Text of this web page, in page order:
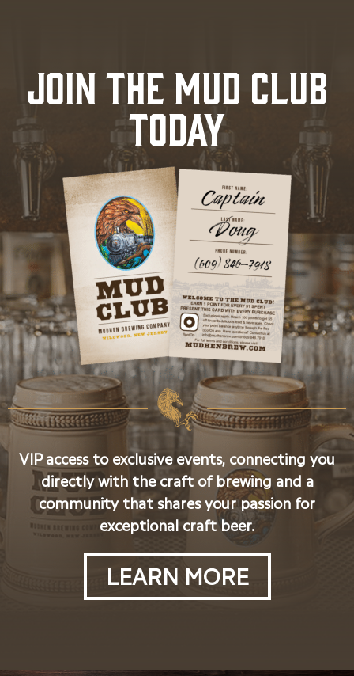
JOIN THE MUD CLUB
TODAY
VIP access to exclusive events, connecting you
directly with the craft of brewing and a
community that shares your passion for
exceptional craft beer.
LEARN MORE